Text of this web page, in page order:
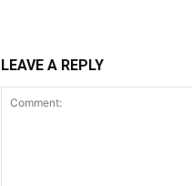
LEAVE A REPLY